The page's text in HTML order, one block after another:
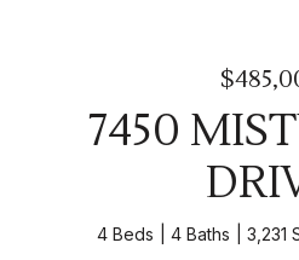
7450
4 Beds 4 Baths 3,231